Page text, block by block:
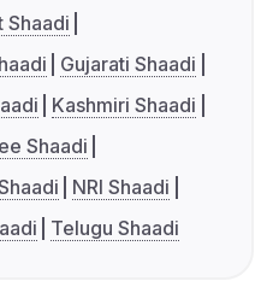
Shaadi
Gujarati Shaadi
Kashmiri Shaadi
Shaadi
NRI Shaadi
Telugu Shaadi